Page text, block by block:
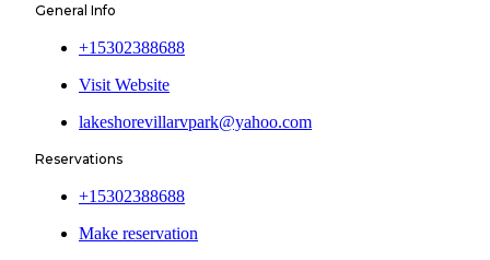
General Info
+15302388688
Visit Website
lakeshorevillarvpark@yahoo.com
Reservations
+15302388688
Make reservation